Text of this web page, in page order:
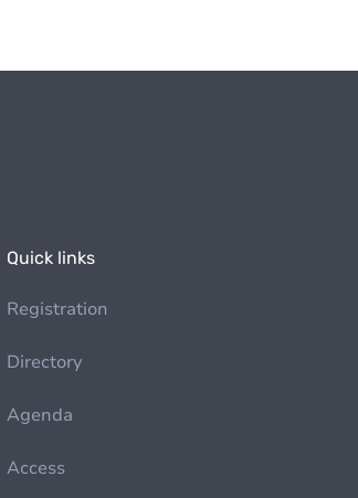
Quick links
Registration
Directory
Agenda
Access